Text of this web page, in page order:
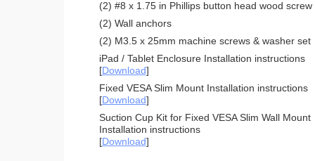
(2) #8 x 1.75 in Phillips button head wood screw
(2) Wall anchors
(2) M3.5 x 25mm machine screws & washer set
iPad / Tablet Enclosure Installation instructions
[Download]
Fixed VESA Slim Mount Installation instructions
[Download]
Suction Cup Kit for Fixed VESA Slim Wall Mount
Installation instructions
[Download]